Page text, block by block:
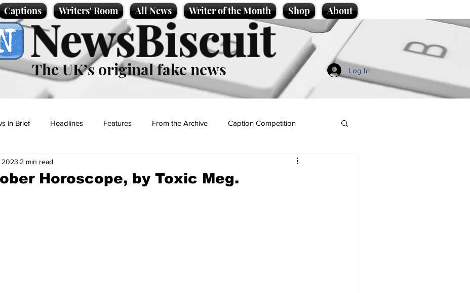
Captions Writers' Room All News Writer of the Month Shop About
NewsBiscuit
The UK’s original fake news Log In
in Brief Headlines Features From the Archive Caption Competition
Entertainment
Horoscope, by Toxic Meg.
2023 2 min read